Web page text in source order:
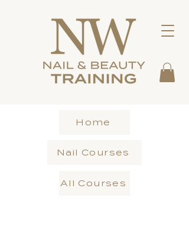
Home
Nail Courses
All Courses